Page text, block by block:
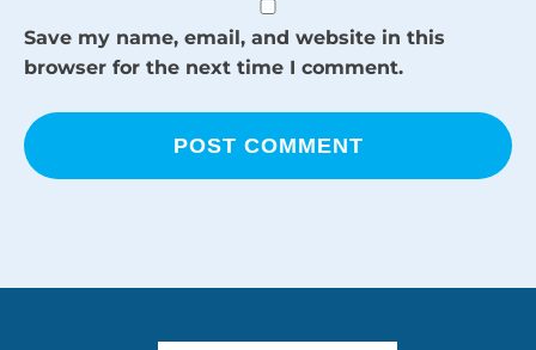
Save my name, email, and website in this
browser for the next time I comment.